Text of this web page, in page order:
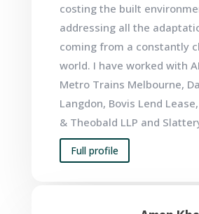
costing the built
addressing all the
coming from a constantly
world. I have worked with
Metro Trains Melbourne,
Langdon, Bovis Lend Lease,
& Theobald LLP and
Full profile